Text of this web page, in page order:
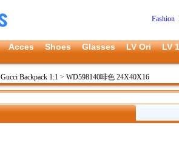
Fashion
Acces Shoes Glasses LV Ori
LV
Gucci Backpack 1:1 > WD598140啡色 24X40X16